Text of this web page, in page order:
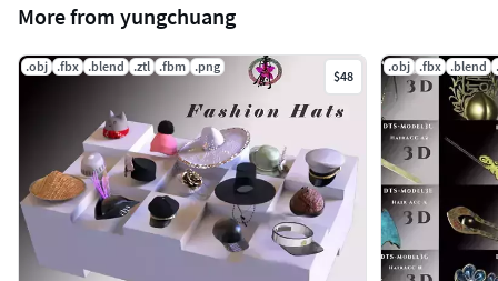
More from yungchuang
.obj .fbx .blend .ztl .fbm .png
$48
.obj .fbx .blend